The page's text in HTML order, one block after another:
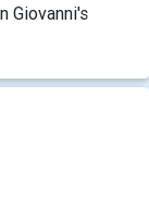
Giovanni's